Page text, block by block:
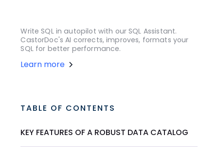
Write SQL in autopilot with our SQL Assistant.
CastorDoc's AI corrects, improves, formats your
SQL for better performance.
Learn more
TABLE OF CONTENTS
KEY FEATURES OF A ROBUST DATA CATALOG